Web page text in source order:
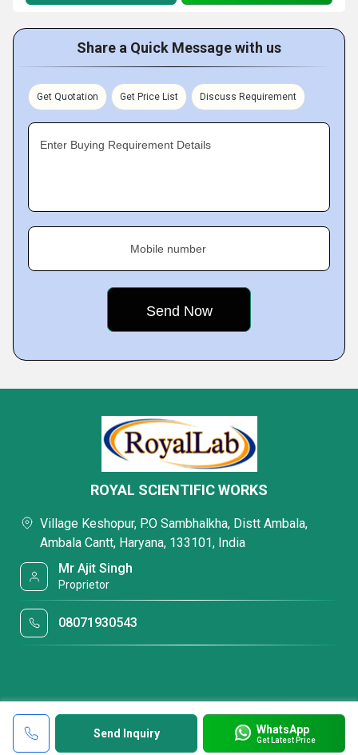
Share a Quick Message with us
Get Quotation Get Price List Discuss Requirement
Enter Buying Requirement Details
Mobile number
Send Inquiry WhatsApp
Get Latest Price
ROYAL SCIENTIFIC WORKS
Village Keshopur, P.O Sambhalkha, Distt Ambala,
Ambala Cantt, Haryana, 133101, India
Mr Ajit Singh
Proprietor
08071930543